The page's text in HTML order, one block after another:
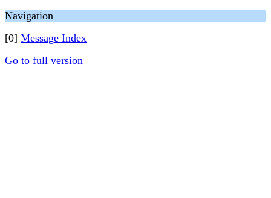
Navigation
[0] Message Index
Go to full version